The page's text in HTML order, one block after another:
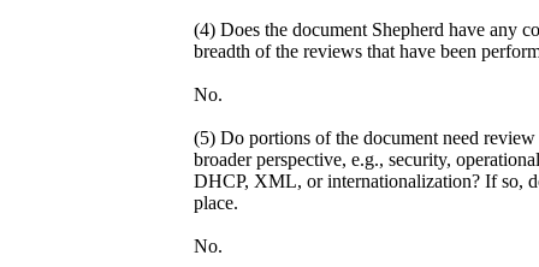
(4) Does the document Shepherd have any
breadth of the reviews that have been
No.
(5) Do portions of the document need
broader perspective, e.g., security,
DHCP, XML, or internationalization? If so,
place.
No.